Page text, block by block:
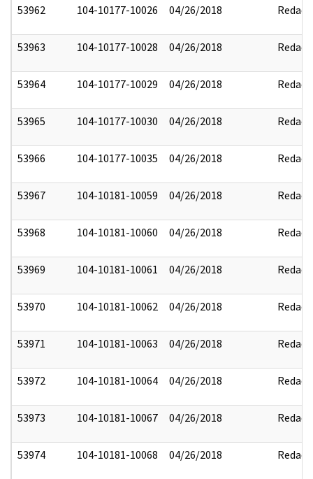
53962 104-10177-10026 04/26/2018 Redact
53963 104-10177-10028 04/26/2018 Redact
53964 104-10177-10029 04/26/2018 Redact
53965 104-10177-10030 04/26/2018 Redact
53966 104-10177-10035 04/26/2018 Redact
53967 104-10181-10059 04/26/2018 Redact
53968 104-10181-10060 04/26/2018 Redact
53969 104-10181-10061 04/26/2018 Redact
53970 104-10181-10062 04/26/2018 Redact
53971 104-10181-10063 04/26/2018 Redact
53972 104-10181-10064 04/26/2018 Redact
53973 104-10181-10067 04/26/2018 Redact
53974 104-10181-10068 04/26/2018 Redact